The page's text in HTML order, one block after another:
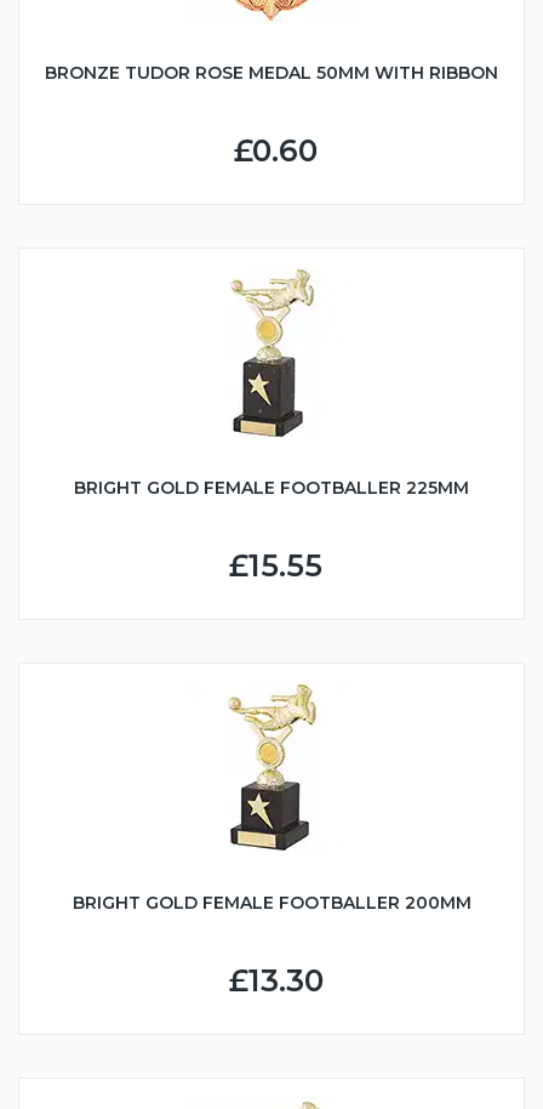
BRONZE TUDOR ROSE MEDAL 50MM WITH RIBBON
£0.60
BRIGHT GOLD FEMALE FOOTBALLER 225MM
£15.55
BRIGHT GOLD FEMALE FOOTBALLER 200MM
£13.30